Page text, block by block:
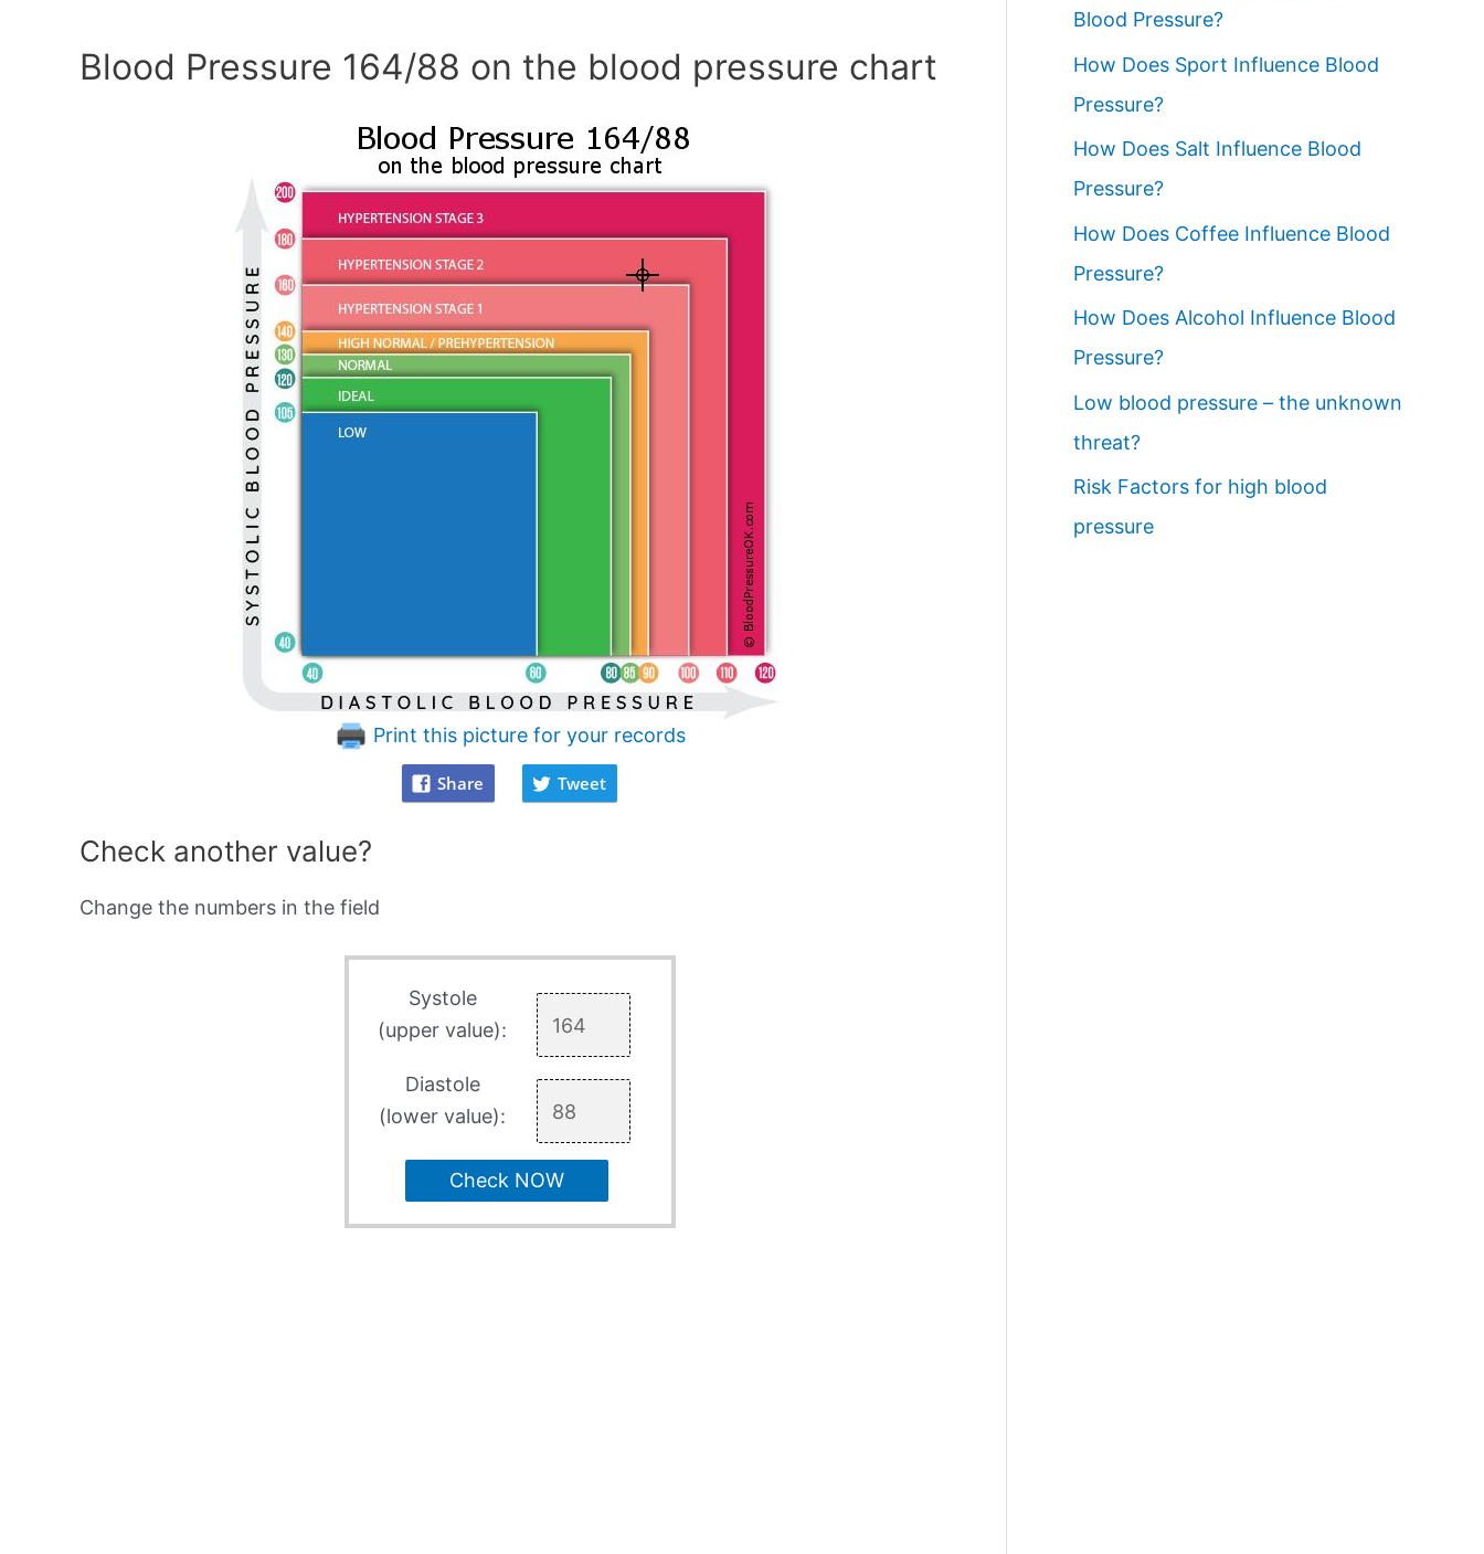
Blood Pressure 164/88 on the blood pressure chart
Print this picture for your records
Share Tweet
Check another value?
Change the numbers in the field
Systole
(upper value):
Diastole
(lower value):
Check NOW
Blood Pressure?
How Does Sport Influence Blood
Pressure?
How Does Salt Influence Blood
Pressure?
How Does Coffee Influence Blood
Pressure?
How Does Alcohol Influence Blood
Pressure?
Low blood pressure – the unknown
threat?
Risk Factors for high blood
pressure